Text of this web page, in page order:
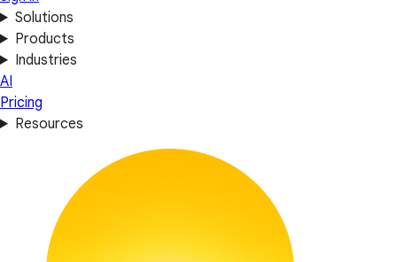
Solutions
Products
Industries
AI
Pricing
Resources